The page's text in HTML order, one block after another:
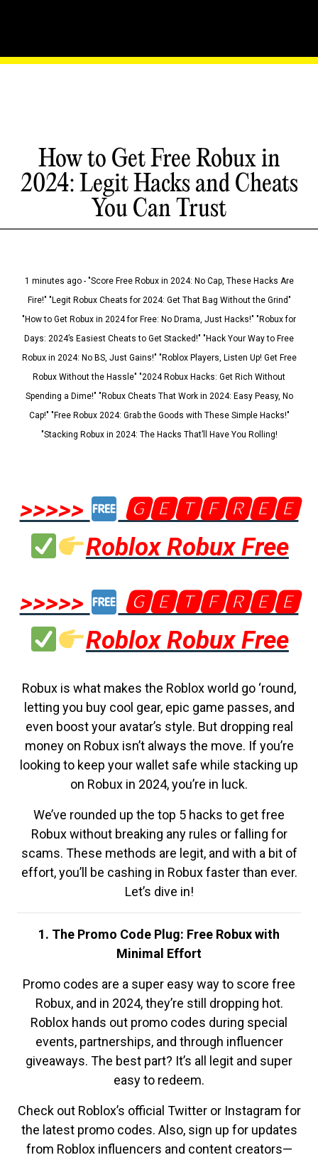
How to Get Free Robux in
2024: Legit Hacks and Cheats
You Can Trust
1 minutes ago - "Score Free Robux in 2024: No Cap, These Hacks Are
Fire!" "Legit Robux Cheats for 2024: Get That Bag Without the Grind"
"How to Get Robux in 2024 for Free: No Drama, Just Hacks!" "Robux for
Days: 2024’s Easiest Cheats to Get Stacked!" "Hack Your Way to Free
Robux in 2024: No BS, Just Gains!" "Roblox Players, Listen Up! Get Free
Robux Without the Hassle" "2024 Robux Hacks: Get Rich Without
Spending a Dime!" "Robux Cheats That Work in 2024: Easy Peasy, No
Cap!" "Free Robux 2024: Grab the Goods with These Simple Hacks!"
"Stacking Robux in 2024: The Hacks That’ll Have You Rolling!
>>>>>
🅶🅴🆃🅵🆁🅴🅴
Roblox Robux Free
>>>>>
🅶🅴🆃🅵🆁🅴🅴
Roblox Robux Free
Robux is what makes the Roblox world go ‘round,
letting you buy cool gear, epic game passes, and
even boost your avatar’s style. But dropping real
money on Robux isn’t always the move. If you’re
looking to keep your wallet safe while stacking up
on Robux in 2024, you’re in luck.
We’ve rounded up the top 5 hacks to get free
Robux without breaking any rules or falling for
scams. These methods are legit, and with a bit of
effort, you’ll be cashing in Robux faster than ever.
Let’s dive in!
1. The Promo Code Plug: Free Robux with
Minimal Effort
Promo codes are a super easy way to score free
Robux, and in 2024, they’re still dropping hot.
Roblox hands out promo codes during special
events, partnerships, and through influencer
giveaways. The best part? It’s all legit and super
easy to redeem.
Check out Roblox’s official Twitter or Instagram for
the latest promo codes. Also, sign up for updates
from Roblox influencers and content creators—